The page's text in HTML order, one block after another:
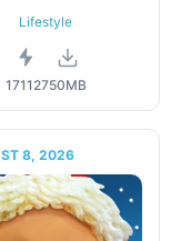
Lifestyle
17112750MB
8, 2026